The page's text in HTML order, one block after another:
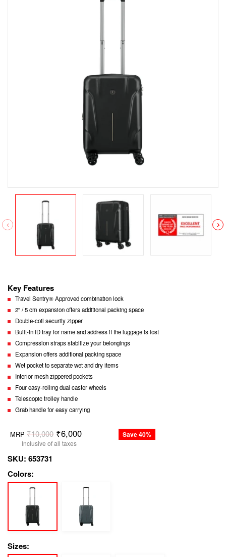
Key Features
Travel Sentry® Approved combination lock
2'' / 5 cm expansion offers additional packing space
Double-coil security zipper
Built-in ID tray for name and address if the luggage is lost
Compression straps stabilize your belongings
Expansion offers additional packing space
Wet pocket to separate wet and dry items
Interior mesh zippered pockets
Four easy-rolling dual caster wheels
Telescopic trolley handle
Grab handle for easy carrying
Regular
price
MRP ₹10,000 ₹6,000
Inclusive of all taxes
Save 40%
SKU: 653731
Colors:
Sizes: